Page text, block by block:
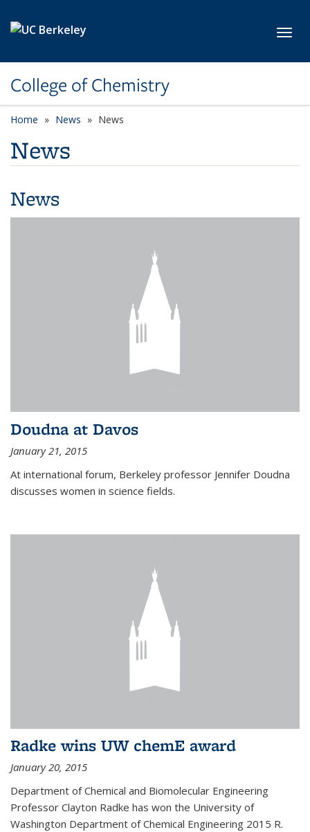
College of Chemistry
Home News News
News
News
Doudna at Davos
January 21, 2015
At international forum, Berkeley professor Jennifer Doudna
discusses women in science fields.
Radke wins UW chemE award
January 20, 2015
Department of Chemical and Biomolecular Engineering
Professor Clayton Radke has won the University of
Washington Department of Chemical Engineering 2015 R.